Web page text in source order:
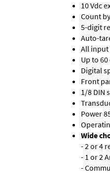
10 Vdc
Count
5-digit
Auto-
All input
Up to
Digital
Front
1/8 DIN
Power
Wide
- 2 or 4
- 1 or 2
-